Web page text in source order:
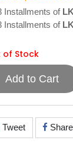
Installments of
Installments of
of Stock
Add to Cart
Tweet Share